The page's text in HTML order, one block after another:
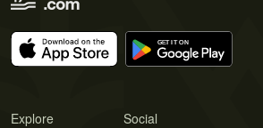
Explore Social